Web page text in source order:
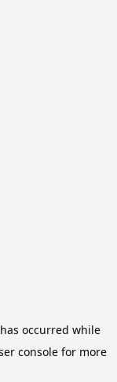
occurred while
console for more